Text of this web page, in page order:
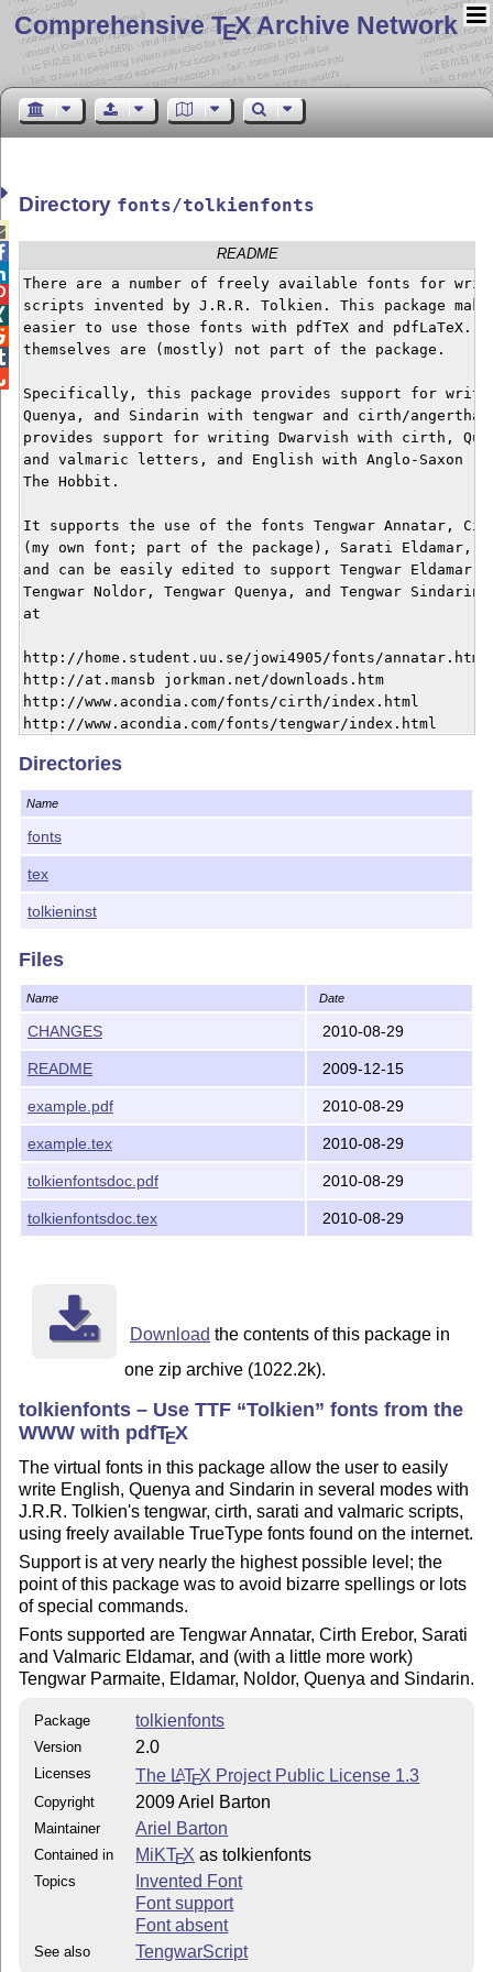
Comprehensive TEX Archive Network
Directory fonts/tolkienfonts
README
There are a number of freely available fonts for
scripts invented by J.R.R. Tolkien. This package
easier to use those fonts with pdfTeX and pdfLaTeX.
themselves are (mostly) not part of the package.
Specifically, this package provides support for
Quenya, and Sindarin with tengwar and cirth/
provides support for writing Dwarvish with cirth,
and valmaric letters, and English with Anglo-Saxon
The Hobbit.
It supports the use of the fonts Tengwar Annatar,
(my own font; part of the package), Sarati Eldamar,
and can be easily edited to support Tengwar Eldamar,
Tengwar Noldor, Tengwar Quenya, and Tengwar
at
http://home.student.uu.se/jowi4905/fonts/
http://at.mansb jorkman.net/downloads.htm
http://www.acondia.com/fonts/cirth/index.html
http://www.acondia.com/fonts/tengwar/index.html
This material is subject to the LaTeX Project Public
http://www.ctan.org/tex-archive/help/Catalogue/
the details of that license.
For more information, see the documentation file
Directories
Name
fonts
tex
tolkieninst
Files
Name Date
CHANGES 2010-08-29
README 2009-12-15
example.pdf 2010-08-29
example.tex 2010-08-29
tolkienfontsdoc.pdf 2010-08-29
tolkienfontsdoc.tex 2010-08-29
Download the contents of this package in
one zip archive (1022.2k).
tolkienfonts – Use TTF Tolkien
fonts from the
WWW with pdfTEX
The virtual fonts in this package allow the user to easily
write English, Quenya and Sindarin in several modes with
J.R.R. Tolkien's tengwar, cirth, sarati and valmaric scripts,
using freely available TrueType fonts found on the internet.
Support is at very nearly the highest possible level; the
point of this package was to avoid bizarre spellings or lots
of special commands.
Fonts supported are Tengwar Annatar, Cirth Erebor, Sarati
and Valmaric Eldamar, and (with a little more work)
Tengwar Parmaite, Eldamar, Noldor, Quenya and Sindarin.
Package tolkienfonts
Version 2.0
Licenses The LATEX Project Public License 1.3
Copyright 2009 Ariel Barton
Maintainer Ariel Barton
Contained in MiKTEX as tolkienfonts
Topics
Invented Font
Font support
Font absent
See also TengwarScript